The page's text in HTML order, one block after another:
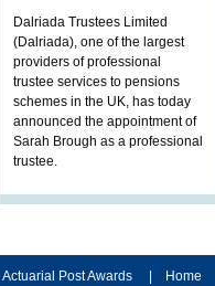
Dalriada Trustees Limited
(Dalriada), one of the largest
providers of professional
trustee services to pensions
schemes in the UK, has today
announced the appointment of
Sarah Brough as a professional
trustee.
Actuarial Post Awards Home